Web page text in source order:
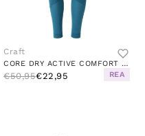
Craft
CORE DRY ACTIVE COMFORT PANT J UNIVERSE
€50,95€22,95 REA